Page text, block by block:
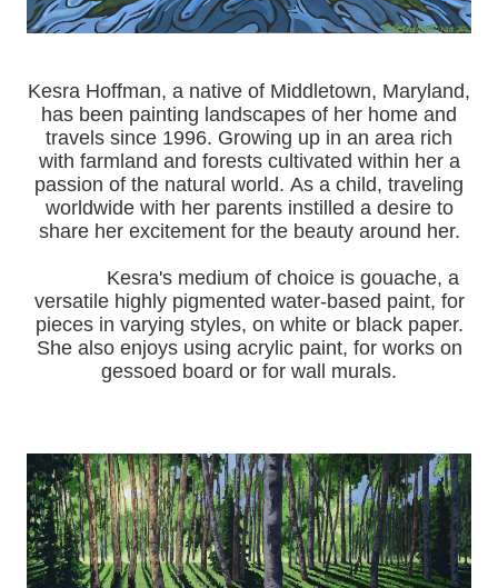
Kesra Hoffman, a native of Middletown, Maryland,
has been painting landscapes of her home and
travels since 1996. Growing up in an area rich
with farmland and forests cultivated within her a
passion of the natural world. As a child, traveling
worldwide with her parents instilled a desire to
share her excitement for the beauty around her.
Kesra's medium of choice is gouache, a
versatile highly pigmented water-based paint, for
pieces in varying styles, on white or black paper.
She also enjoys using acrylic paint, for works on
gessoed board or for wall murals.